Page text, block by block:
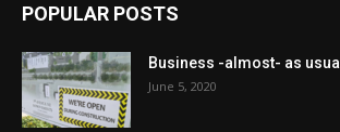
POPULAR POSTS
Business -almost- as usual
June 5, 2020